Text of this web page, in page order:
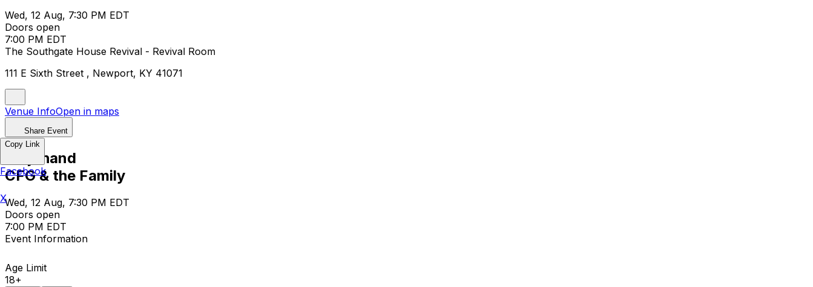
Wed, 12 Aug, 7:30 PM EDT
Doors open
7:00 PM EDT
The Southgate House Revival - Revival Room
111 E Sixth Street , Newport, KY 41071
Venue InfoOpen in maps
Share Event
Mojohand
CFG & the Family
Wed, 12 Aug, 7:30 PM EDT
Doors open
7:00 PM EDT
Event Information
Age Limit
18+
Copy Link
Facebook
X